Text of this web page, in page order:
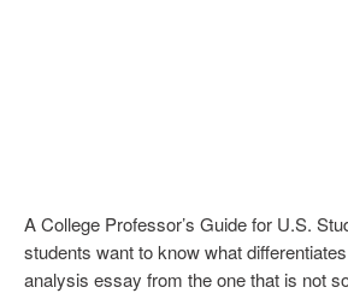
A College Professor’s Guide for U.S.
students want to know what
analysis essay from the one that is not